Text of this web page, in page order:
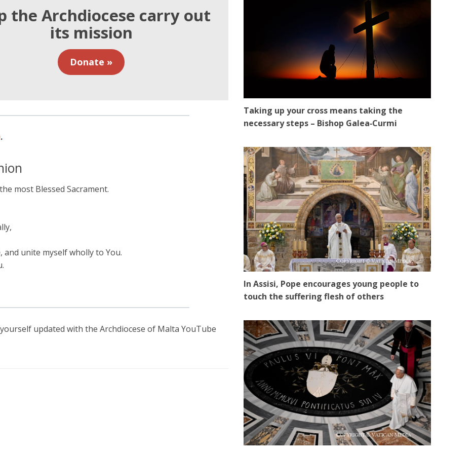
the Archdiocese carry out
its mission
Donate »
.
most Blessed Sacrament.
and unite myself wholly to You.
updated with the Archdiocese of Malta YouTube
Taking up your cross means taking the
necessary steps – Bishop Galea‑Curmi
In Assisi, Pope encourages young people to
touch the suffering flesh of others